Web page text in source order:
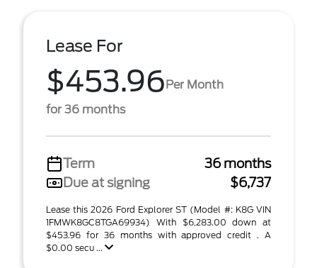
Lease For
$453.96Per Month
for 36 months
Term
36 months
Due at signing
$6,737
Lease this 2026 Ford Explorer ST (Model #: K8G VIN
1FMWK8GC8TGA69934) With $6,283.00 down at
$453.96 for 36 months with approved credit . A
$0.00 secu ...